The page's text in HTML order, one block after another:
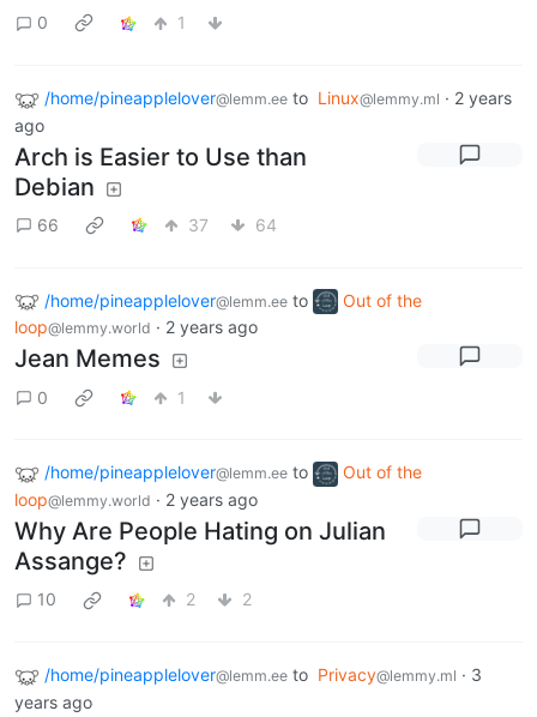
0 1
/home/pineapplelover@lemm.ee to Linux@lemmy.ml · 2 years
ago
Arch is Easier to Use than
Debian
66 37 64
/home/pineapplelover@lemm.ee to
Out of the
loop@lemmy.world · 2 years ago
Jean Memes
0 1
/home/pineapplelover@lemm.ee to
Out of the
loop@lemmy.world · 2 years ago
Why Are People Hating on Julian
Assange?
10 2 2
/home/pineapplelover@lemm.ee to Privacy@lemmy.ml · 3
years ago